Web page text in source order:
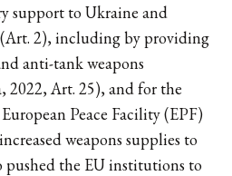
support to Ukraine and
(Art. 2), including by providing
anti-tank weapons
2022, Art. 25), and for the
Peace Facility (EPF)
weapons supplies to
pushed the EU institutions to